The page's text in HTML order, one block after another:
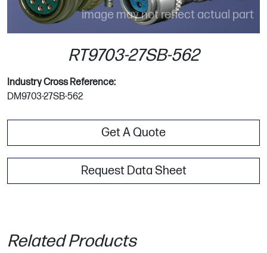
image may not reflect actual part
RT9703-27SB-562
Industry Cross Reference:
DM9703-27SB-562
Get A Quote
Request Data Sheet
Related Products